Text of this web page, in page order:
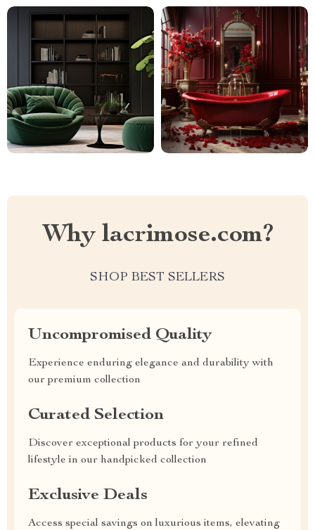
Why lacrimose.com?
SHOP BEST SELLERS
Uncompromised Quality
Experience enduring elegance and durability with
our premium collection
Curated Selection
Discover exceptional products for your refined
lifestyle in our handpicked collection
Exclusive Deals
Access special savings on luxurious items, elevating